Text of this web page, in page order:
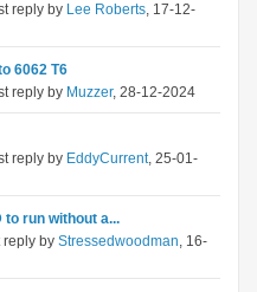
reply by Lee Roberts, 17-12-
6062 T6
reply by Muzzer, 28-12-2024
reply by EddyCurrent, 25-01-
to run without a...
reply by Stressedwoodman, 16-